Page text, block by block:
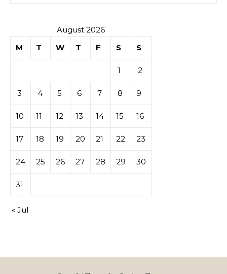
August 2026
M
T W T F S S
1 2
3 4 5 6 7 8 9
10 11 12 13 14 15 16
17 18 19 20 21 22 23
24 25 26 27 28 29 30
31
« Jul